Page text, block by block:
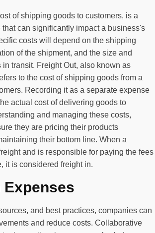
of shipping goods to customers, is a
can significantly impact a business's
costs will depend on the shipping
of the shipment, and the size and
transit. Freight Out, also known as
to the cost of shipping goods from a
Recording it as a separate expense
actual cost of delivering goods to
and managing these costs,
they are pricing their products
their bottom line. When a
and is responsible for paying the fees
it is considered freight in.
Expenses
and best practices, companies can
and reduce costs. Collaborative